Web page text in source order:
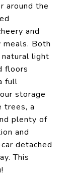
around the
and
Both
natural light
floors
full
storage
trees, a
plenty of
and
detached
This